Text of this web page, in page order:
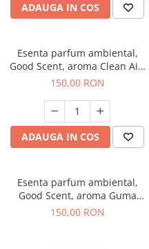
ADAUGA IN COS
Esenta parfum ambiental,
Good Scent, aroma Clean Air,
200 g
150,00 RON
ADAUGA IN COS
Esenta parfum ambiental,
Good Scent, aroma Guma
Turbo, 200 g
150,00 RON